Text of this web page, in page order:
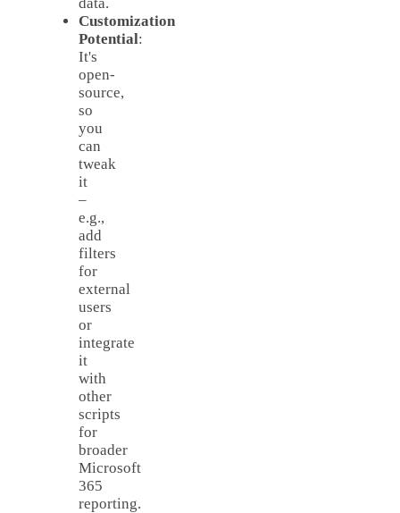
Customization
Potential:
It's
open-
source,
so
you
can
tweak
it
–
e.g.,
add
filters
for
external
users
or
integrate
it
with
other
scripts
for
broader
Microsoft
365
reporting.